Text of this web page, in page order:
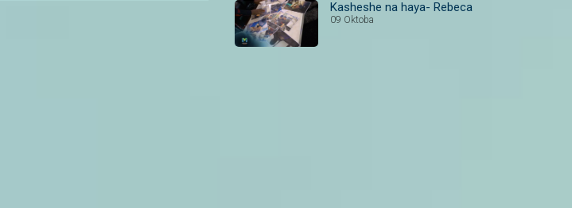
Kasheshe na haya- Rebeca
09 Oktoba